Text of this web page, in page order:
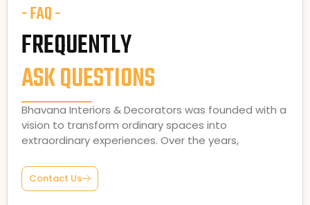
- FAQ -
FREQUENTLY
ASK QUESTIONS
Bhavana Interiors & Decorators was founded with a
vision to transform ordinary spaces into
extraordinary experiences. Over the years,
Contact Us